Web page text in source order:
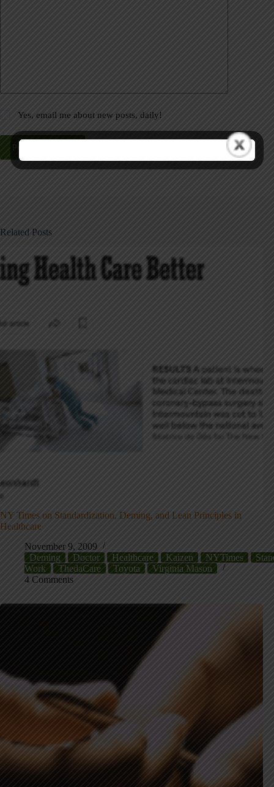
Yes, email me about new posts, daily!
Post Comment
Related Posts
NY Times on Standardization, Deming, and Lean Principles in
Healthcare
November 9, 2009
Deming
Doctor Healthcare Kaizen NYTimes
Work
ThedaCare Toyota
Virginia Mason
4 Comments